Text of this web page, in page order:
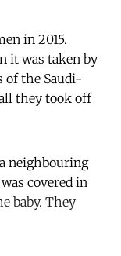
in 2015.
it was taken by
of the Saudi-
they took off
neighbouring
covered in
baby. They